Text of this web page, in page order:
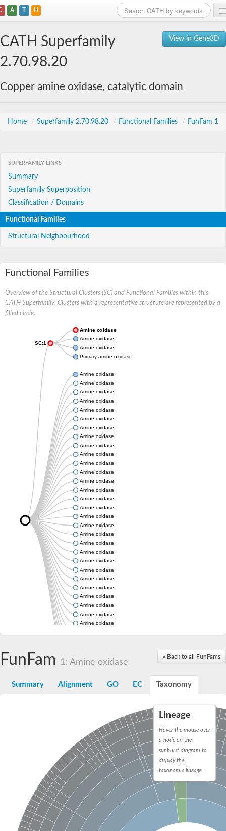
A T H
View in Gene3D
CATH Superfamily
2.70.98.20
Copper amine oxidase, catalytic domain
Home / Superfamily 2.70.98.20 / Functional Families / FunFam 1
SUPERFAMILY LINKS
Summary
Superfamily Superposition
Classification / Domains
Functional Families
Structural Neighbourhood
Functional Families
Overview of the Structural Clusters (SC) and Functional Families within this
CATH Superfamily. Clusters with a representative structure are represented by a
filled circle.
SC:1
Amine oxidase
Amine oxidase
Amine oxidase
Primary amine oxidase
Amine oxidase
Amine oxidase
Amine oxidase
Amine oxidase
Amine oxidase
Amine oxidase
Amine oxidase
Amine oxidase
Amine oxidase
Amine oxidase
Amine oxidase
Amine oxidase
Amine oxidase
Amine oxidase
Amine oxidase
Amine oxidase
Amine oxidase
Amine oxidase
Amine oxidase
Amine oxidase
Amine oxidase
Amine oxidase
Amine oxidase
Amine oxidase
Amine oxidase
Amine oxidase
Amine oxidase
Amine oxidase
Amine oxidase
Amine oxidase
« Back to all FunFams
FunFam 1: Amine oxidase
Summary Alignment GO EC Taxonomy
Lineage
Hover the mouse over
a node on the
sunburst diagram to
display the
taxonomic lineage.